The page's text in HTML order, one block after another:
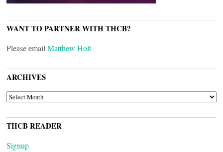
WANT TO PARTNER WITH THCB?
Please email Matthew Holt
ARCHIVES
ARCHIVES
THCB READER
Signup